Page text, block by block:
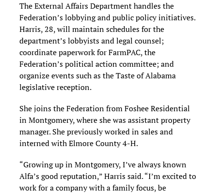
The External Affairs Department handles the
Federation’s lobbying and public policy initiatives.
Harris, 28, will maintain schedules for the
department’s lobbyists and legal counsel;
coordinate paperwork for FarmPAC, the
Federation’s political action committee; and
organize events such as the Taste of Alabama
legislative reception.
She joins the Federation from Foshee Residential
in Montgomery, where she was assistant property
manager. She previously worked in sales and
interned with Elmore County 4-H.
“Growing up in Montgomery, I’ve always known
Alfa’s good reputation,” Harris said. “I’m excited to
work for a company with a family focus, be